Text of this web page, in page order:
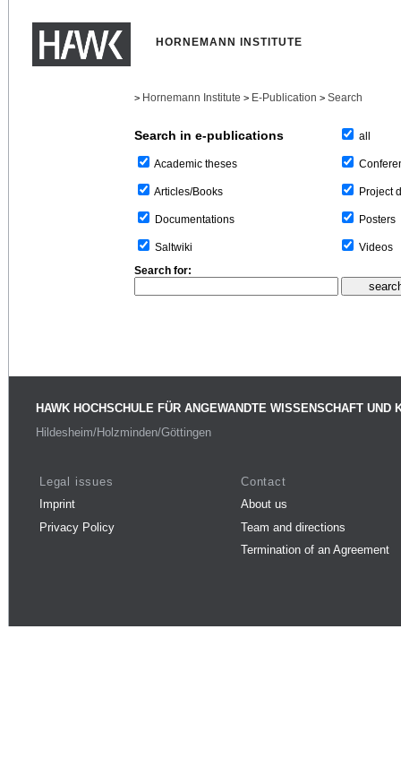
HORNEMANN INSTITUTE
> Hornemann Institute > E-Publication > Search
Search in e-publications
Academic theses
Articles/Books
Documentations
Saltwiki
all
Project
Posters
Videos
Search for:
HAWK HOCHSCHULE FÜR ANGEWANDTE WISSENSCHAFT UND
Hildesheim/Holzminden/Göttingen
Legal issues
Imprint
Privacy Policy
Contact
About us
Team and directions
Termination of an Agreement